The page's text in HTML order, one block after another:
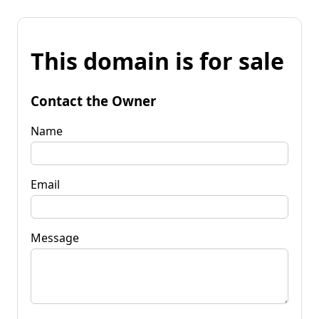
This domain is for sale
Contact the Owner
Name
Email
Message